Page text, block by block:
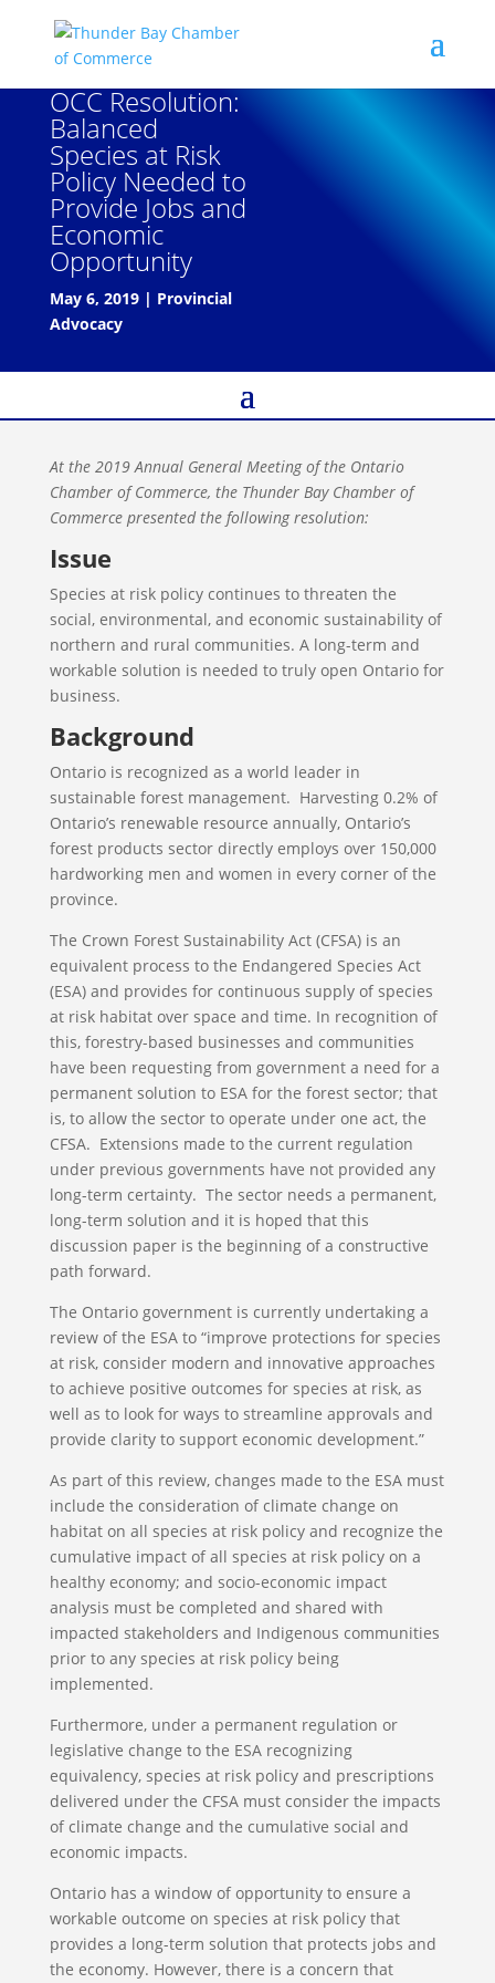
OCC Resolution:
Balanced
Species at Risk
Policy Needed to
Provide Jobs and
Economic
Opportunity
May 6, 2019| Provincial
Advocacy
At the 2019 Annual General Meeting of the Ontario
Chamber of Commerce, the Thunder Bay Chamber of
Commerce presented the following resolution:
Issue
Species at risk policy continues to threaten the
social, environmental, and economic sustainability of
northern and rural communities. A long-term and
workable solution is needed to truly open Ontario for
business.
Background
Ontario is recognized as a world leader in
sustainable forest management. Harvesting 0.2% of
Ontario’s renewable resource annually, Ontario’s
forest products sector directly employs over 150,000
hardworking men and women in every corner of the
province.
The Crown Forest Sustainability Act (CFSA) is an
equivalent process to the Endangered Species Act
(ESA) and provides for continuous supply of species
at risk habitat over space and time. In recognition of
this, forestry-based businesses and communities
have been requesting from government a need for a
permanent solution to ESA for the forest sector; that
is, to allow the sector to operate under one act, the
CFSA. Extensions made to the current regulation
under previous governments have not provided any
long-term certainty. The sector needs a permanent,
long-term solution and it is hoped that this
discussion paper is the beginning of a constructive
path forward.
The Ontario government is currently undertaking a
review of the ESA to “improve protections for species
at risk, consider modern and innovative approaches
to achieve positive outcomes for species at risk, as
well as to look for ways to streamline approvals and
provide clarity to support economic development.”
As part of this review, changes made to the ESA must
include the consideration of climate change on
habitat on all species at risk policy and recognize the
cumulative impact of all species at risk policy on a
healthy economy; and socio-economic impact
analysis must be completed and shared with
impacted stakeholders and Indigenous communities
prior to any species at risk policy being
implemented.
Furthermore, under a permanent regulation or
legislative change to the ESA recognizing
equivalency, species at risk policy and prescriptions
delivered under the CFSA must consider the impacts
of climate change and the cumulative social and
economic impacts.
Ontario has a window of opportunity to ensure a
workable outcome on species at risk policy that
provides a long-term solution that protects jobs and
the economy. However, there is a concern that